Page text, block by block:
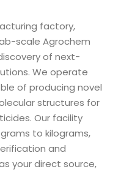
factory,
scale Agrochem
of next-
We operate
of producing novel
structures for
Our facility
to kilograms,
and
your direct source,